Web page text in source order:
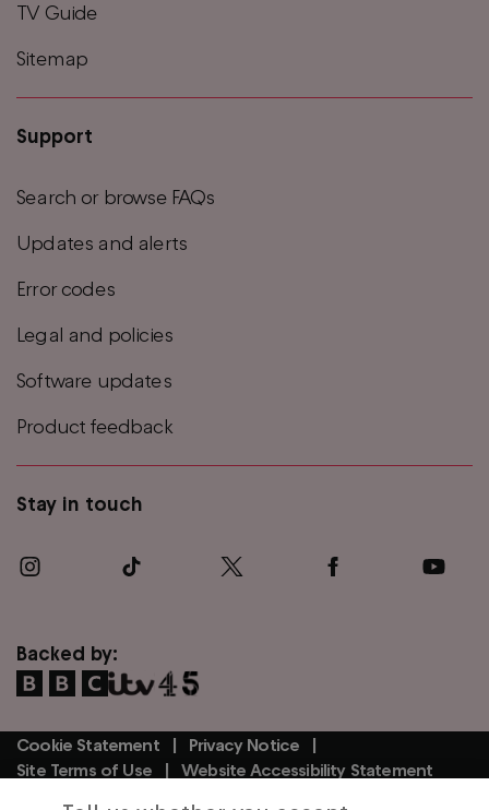
TV Guide
Sitemap
Support
Search or browse FAQs
Updates and alerts
Error codes
Legal and policies
Software updates
Product feedback
Stay in touch
Backed by:
Footer
Cookie Statement
Privacy Notice
Site Terms of Use
Website Accessibility Statement